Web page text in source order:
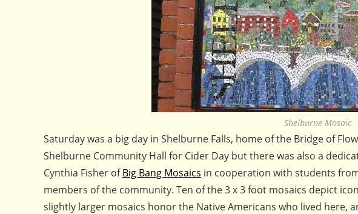
Shelburne Mosaic
Saturday was a big day in Shelburne Falls, home of the Bridge of
Shelburne Community Hall for Cider Day but there was also a
Cynthia Fisher ofBig Bang Mosaics in cooperation with students
members of the community. Ten of the 3 x 3 foot mosaics depict
slightly larger mosaics honor the Native Americans who lived here,